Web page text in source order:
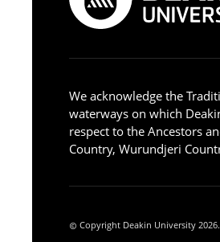
We acknowledge the
waterways on which
respect to the Ancestors
Country, Wurundjeri
Copyright Deakin University